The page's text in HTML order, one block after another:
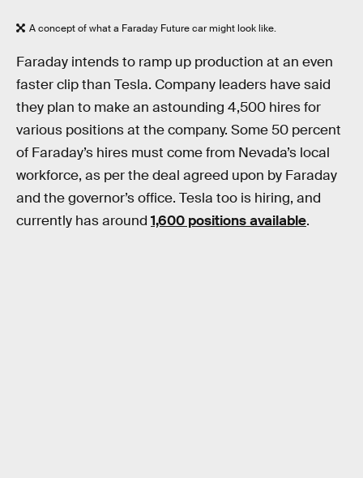
A concept of what a Faraday Future car might look like.
Faraday intends to ramp up production at an even
faster clip than Tesla. Company leaders have said
they plan to make an astounding 4,500 hires for
various positions at the company. Some 50 percent
of Faraday’s hires must come from Nevada’s local
workforce, as per the deal agreed upon by Faraday
and the governor’s office. Tesla too is hiring, and
currently has around 1,600 positions available.